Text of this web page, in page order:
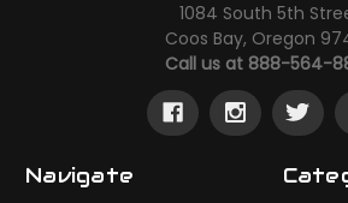
1084 South 5th
Coos Bay, Oregon
Call us at 888-564-
Navigate